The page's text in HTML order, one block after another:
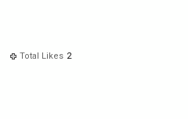
Total Likes 2